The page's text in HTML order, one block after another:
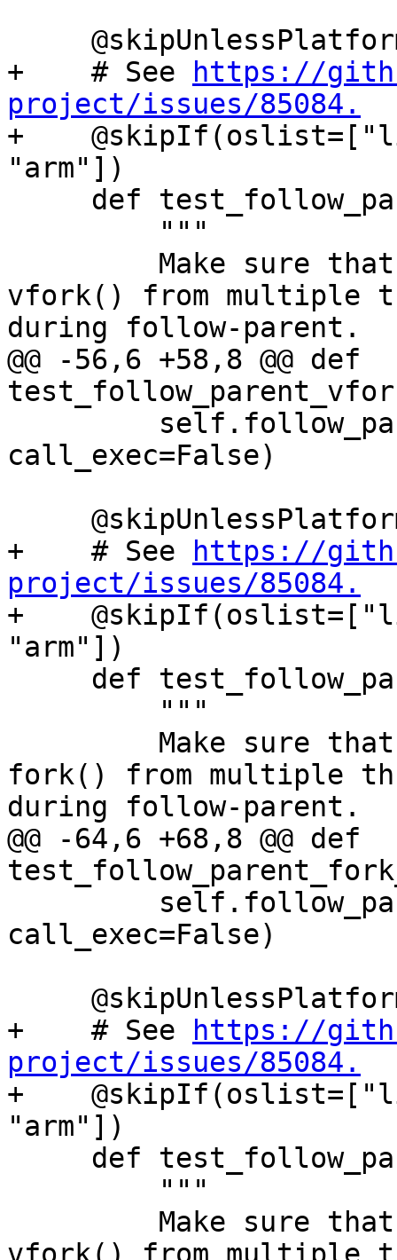
+    # See
https://
project/issues/85084.
+
"arm"])
vfork() from multiple
during follow-parent.
@@ -56,6 +58,8 @@ def
call_exec=False)
+    # See
https://
project/issues/85084.
+
"arm"])
fork() from multiple
during follow-parent.
@@ -64,6 +68,8 @@ def
call_exec=False)
+    # See
https://
project/issues/85084.
+
"arm"])